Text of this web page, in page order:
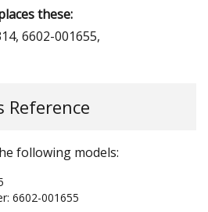
these:
6602-001655,
Reference
following models:
6602-001655